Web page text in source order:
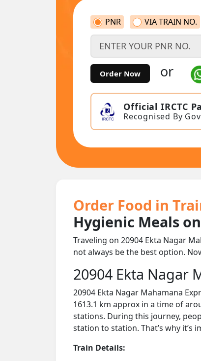
PNR VIA TRAIN NO.
Order Now or
Official IRCTC
Recognised By
Order Food in
Hygienic Meals
Traveling on 20904 Ekta Nagar
not always be the best option.
20904 Ekta Nagar
20904 Ekta Nagar Mahamana
1613.1 km approx in a time of
stations. During this journey,
station to station. That’s why it’s
Train Details: